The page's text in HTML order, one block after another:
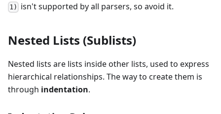
1) isn't supported by all parsers, so avoid it.
Nested Lists (Sublists)
Nested lists are lists inside other lists, used to express
hierarchical relationships. The way to create them is
through indentation.